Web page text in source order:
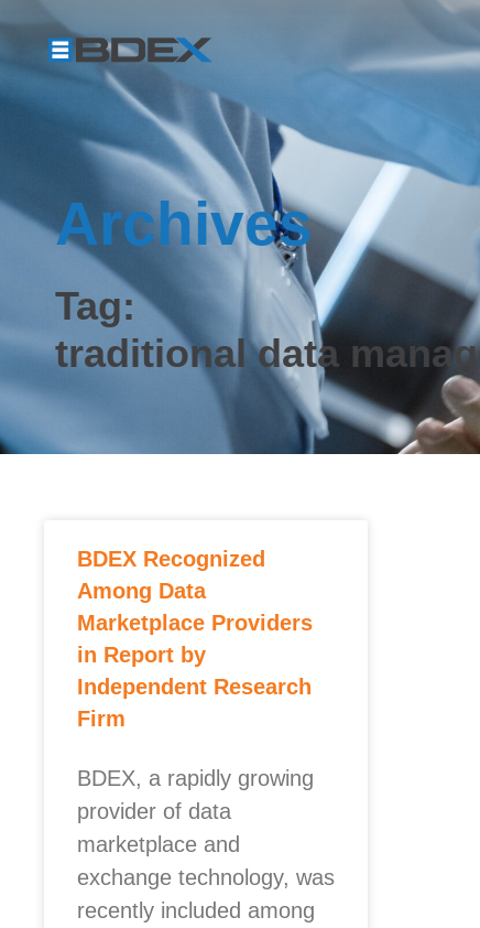
Archives
Tag:
traditional data
BDEX Recognized
Among Data
Marketplace Providers
in Report by
Independent Research
Firm
BDEX, a rapidly growing
provider of data
marketplace and
exchange technology, was
recently included among